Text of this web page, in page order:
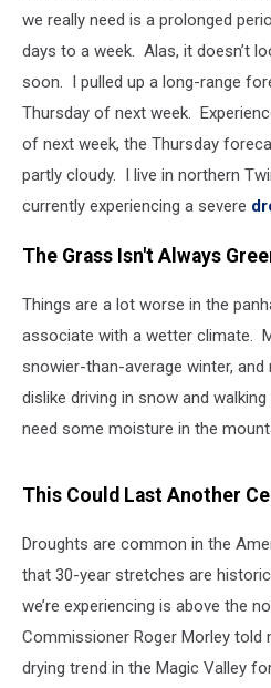
we really need is a prolonged
days to a week. Alas, it doesn’t
soon. I pulled up a long-range
Thursday of next week.
of next week, the Thursday
partly cloudy. I live in northern
currently experiencing a severe
The Grass Isn't Always
Things are a lot worse in the
associate with a wetter climate.
snowier-than-average winter,
dislike driving in snow and
need some moisture in the
This Could Last Another
Droughts are common in the
that 30-year stretches are
we’re experiencing is above the
Commissioner Roger Morley told
drying trend in the Magic Valley